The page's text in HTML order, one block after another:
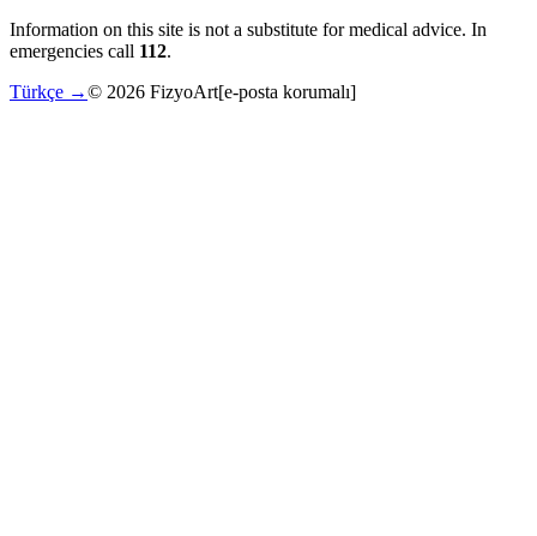
Information on this site is not a substitute for medical advice. In
emergencies call 112.
Türkçe →© 2026 FizyoArt[e-posta korumalı]